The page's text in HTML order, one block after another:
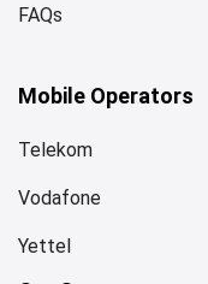
FAQs
Mobile Operators
Telekom
Vodafone
Yettel